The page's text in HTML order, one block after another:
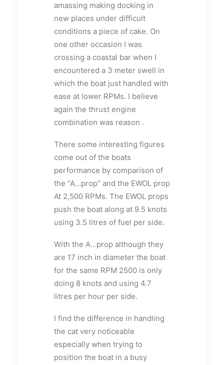
amassing making docking in
new places under difficult
conditions a piece of cake. On
one other occasion I was
crossing a coastal bar when I
encountered a 3 meter swell in
which the boat just handled with
ease at lower RPMs. I believe
again the thrust engine
combination was reason .
There some interesting figures
come out of the boats
performance by comparison of
the “A…prop” and the EWOL prop
At 2,500 RPMs. The EWOL props
push the boat along at 9.5 knots
using 3.5 litres of fuel per side.
With the A…prop although they
are 17 inch in diameter the boat
for the same RPM 2500 is only
doing 8 knots and using 4.7
litres per hour per side.
I find the difference in handling
the cat very noticeable
especially when trying to
position the boat in a busy